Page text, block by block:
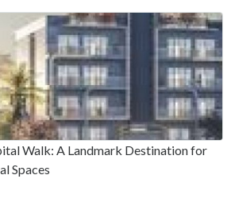
Walk: A Landmark Destination for
Spaces